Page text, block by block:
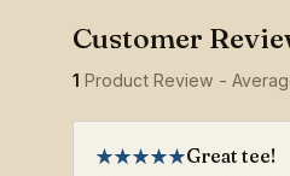
1 Product Review -
Great tee!